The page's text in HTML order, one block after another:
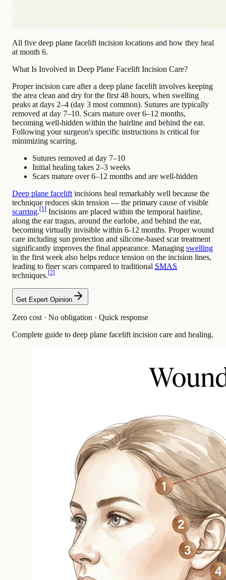
All five deep plane facelift incision locations and how they heal
at month 6.
What Is Involved in Deep Plane Facelift Incision Care?
Proper incision care after a deep plane facelift involves keeping
the area clean and dry for the first 48 hours, when swelling
peaks at days 2–4 (day 3 most common). Sutures are typically
removed at day 7–10. Scars mature over 6–12 months,
becoming well-hidden within the hairline and behind the ear.
Following your surgeon's specific instructions is critical for
minimizing scarring.
Sutures removed at day 7–10
Initial healing takes 2–3 weeks
Scars mature over 6–12 months and are well-hidden
Deep plane facelift incisions heal remarkably well because the
technique reduces skin tension — the primary cause of visible
scarring. [1]
Incisions are placed within the temporal hairline,
along the ear tragus, around the earlobe, and behind the ear,
becoming virtually invisible within 6-12 months. Proper wound
care including sun protection and silicone-based scar treatment
significantly improves the final appearance. Managing swelling
in the first week also helps reduce tension on the incision lines,
leading to finer scars compared to traditional SMAS
techniques. [2]
Get Expert Opinion
Zero cost · No obligation · Quick response
Complete guide to deep plane facelift incision care and healing.